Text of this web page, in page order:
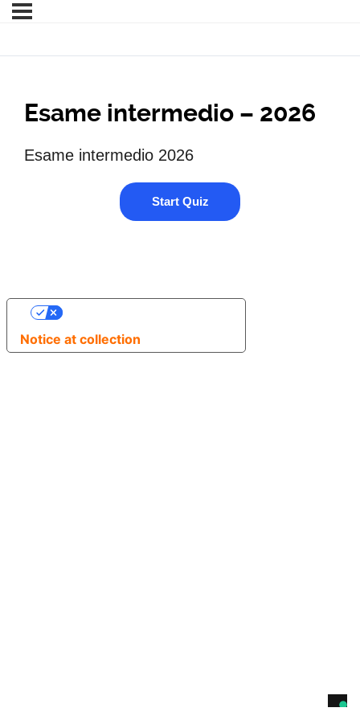
Esame intermedio – 2026
Esame intermedio 2026
Notice at collection
YOUR PRIVACY CHOICES